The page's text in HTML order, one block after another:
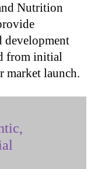
Nutrition
development
from initial
market launch.